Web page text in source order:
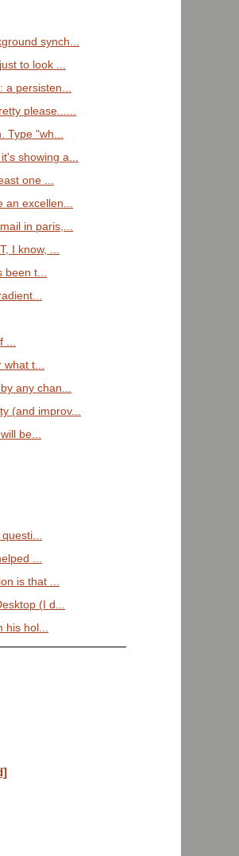
synch...
to look ...
a persisten...
please......
Type "wh...
showing a...
one ...
an excellen...
in paris,...
I know, ...
been t...
...
what t...
any chan...
(and improv...
be...
...
is that ...
(I d...
his hol...